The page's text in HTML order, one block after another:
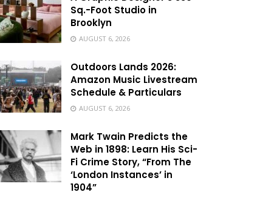
Sq.-Foot Studio in
Brooklyn
AUGUST 6, 2026
Outdoors Lands 2026:
Amazon Music Livestream
Schedule & Particulars
AUGUST 6, 2026
Mark Twain Predicts the
Web in 1898: Learn His Sci-
Fi Crime Story, “From The
‘London Instances’ in
1904”